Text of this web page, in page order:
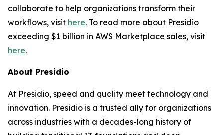
collaborate to help organizations transform their
workflows, visit here. To read more about Presidio
exceeding $1 billion in AWS Marketplace sales, visit
here.
About Presidio
At Presidio, speed and quality meet technology and
innovation. Presidio is a trusted ally for organizations
across industries with a decades-long history of